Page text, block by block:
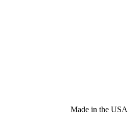
Made in the USA